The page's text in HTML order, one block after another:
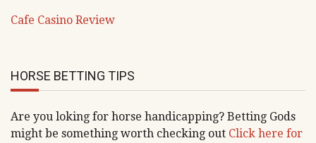
Cafe Casino Review
HORSE BETTING TIPS
Are you loking for horse handicapping? Betting Gods
might be something worth checking out Click here for